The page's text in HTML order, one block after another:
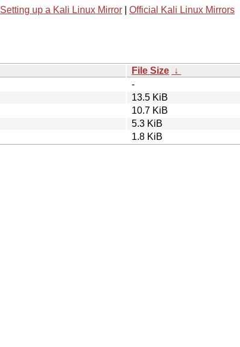
Setting up a Kali Linux Mirror Official Kali Linux Mirrors
File Size ↓
-
13.5 KiB
10.7 KiB
5.3 KiB
1.8 KiB